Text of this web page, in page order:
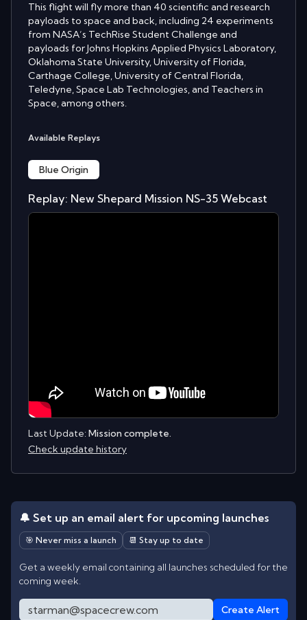
This flight will fly more than 40 scientific and research
payloads to space and back, including 24 experiments
from NASA’s TechRise Student Challenge and
payloads for Johns Hopkins Applied Physics Laboratory,
Oklahoma State University, University of Florida,
Carthage College, University of Central Florida,
Teledyne, Space Lab Technologies, and Teachers in
Space, among others.
Available Replays
Blue Origin
Replay: New Shepard Mission NS-35 Webcast
Last Update: Mission complete.
Check update history
🔔 Set up an email alert for upcoming launches
🎯 Never miss a launch 📆 Stay up to date
Get a weekly email containing all launches scheduled for the
coming week.
Create Alert